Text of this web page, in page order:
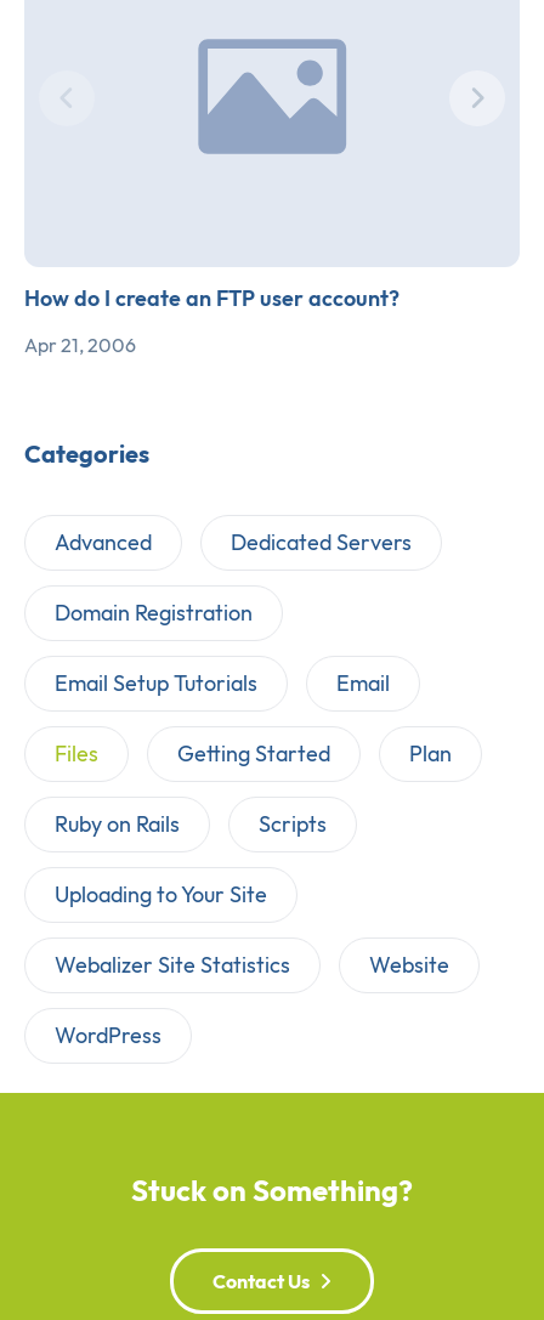
How do I create an FTP user account?
Apr 21, 2006
Categories
Advanced Dedicated Servers
Domain Registration
Email Setup Tutorials Email
Files Getting Started Plan
Ruby on Rails Scripts
Uploading to Your Site
Webalizer Site Statistics Website
WordPress
Stuck on Something?
Contact Us